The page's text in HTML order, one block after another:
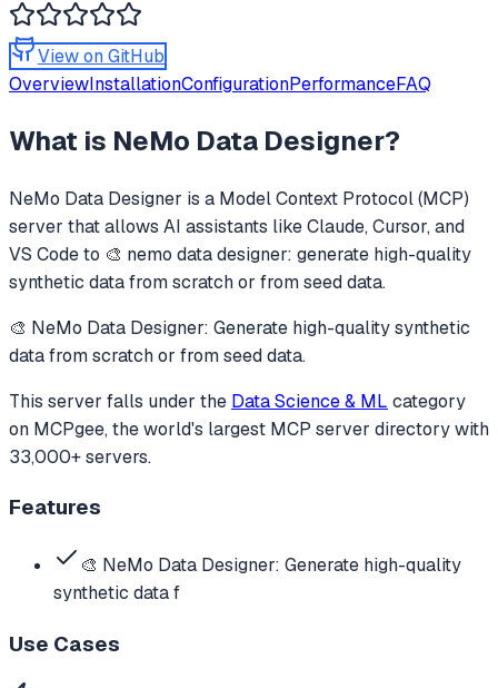
View on GitHub
OverviewInstallationConfigurationPerformanceFAQ
What is NeMo Data Designer?
NeMo Data Designer is a Model Context Protocol (MCP)
server that allows AI assistants like Claude, Cursor, and
VS Code to 🎨 nemo data designer: generate high-quality
synthetic data from scratch or from seed data.
🎨 NeMo Data Designer: Generate high-quality synthetic
data from scratch or from seed data.
This server falls under the Data Science & ML category
on MCPgee, the world's largest MCP server directory with
33,000+ servers.
Features
🎨 NeMo Data Designer: Generate high-quality
synthetic data f
Use Cases